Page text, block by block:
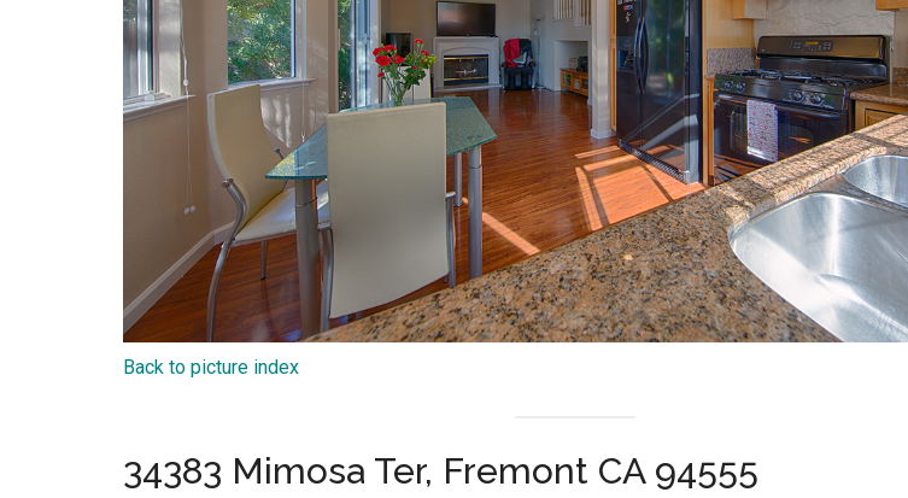
Back to picture index
34383 Mimosa Ter, Fremont CA 94555